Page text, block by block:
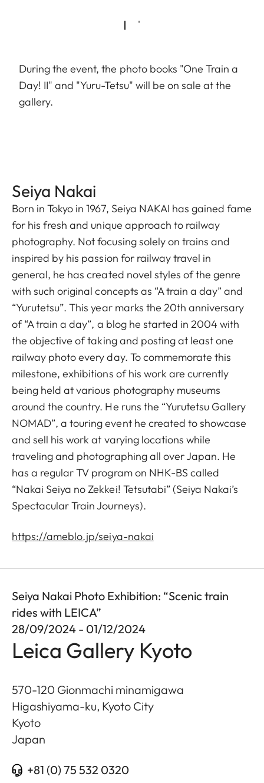
During the event, the photo books "One Train a
Day! II" and "Yuru-Tetsu" will be on sale at the
gallery.
Seiya Nakai
Born in Tokyo in 1967, Seiya NAKAI has gained fame
for his fresh and unique approach to railway
photography. Not focusing solely on trains and
inspired by his passion for railway travel in
general, he has created novel styles of the genre
with such original concepts as “A train a day” and
“Yurutetsu”. This year marks the 20th anniversary
of “A train a day”, a blog he started in 2004 with
the objective of taking and posting at least one
railway photo every day. To commemorate this
milestone, exhibitions of his work are currently
being held at various photography museums
around the country. He runs the “Yurutetsu Gallery
NOMAD”, a touring event he created to showcase
and sell his work at varying locations while
traveling and photographing all over Japan. He
has a regular TV program on NHK-BS called
“Nakai Seiya no Zekkei! Tetsutabi” (Seiya Nakai’s
Spectacular Train Journeys).
https://ameblo.jp/seiya-nakai
Seiya Nakai Photo Exhibition: “Scenic train
rides with LEICA”
28/09/2024 - 01/12/2024
Leica Gallery Kyoto
570-120 Gionmachi minamigawa
Higashiyama-ku, Kyoto City
Kyoto
Japan
+81 (0) 75 532 0320